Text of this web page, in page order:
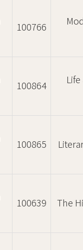
100766
100864
100865
100639 The